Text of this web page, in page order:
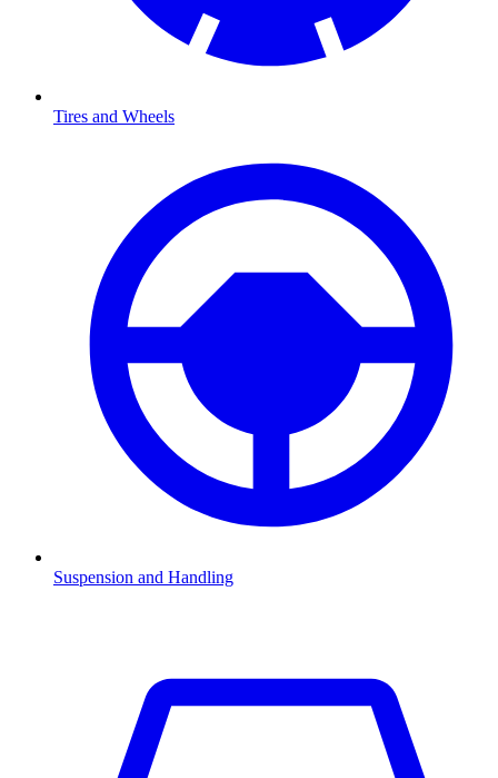
Tires and Wheels
Suspension and Handling